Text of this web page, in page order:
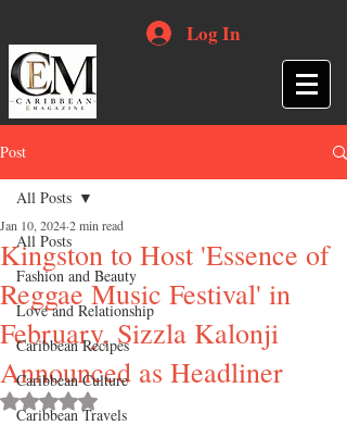
Log In
Post
All Posts
Fashion and Beauty
Love and Relationship
Caribbean Recipes
Caribbean Culture
Caribbean Travels
All Posts
Kingston to Host 'Essence of
Reggae Music Festival' in
February, Sizzla Kalonji
Announced as Headliner
Jan 10, 20242 min read
Rated NaN out of 5 stars.